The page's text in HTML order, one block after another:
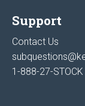
Support
Contact Us
1-888-27-